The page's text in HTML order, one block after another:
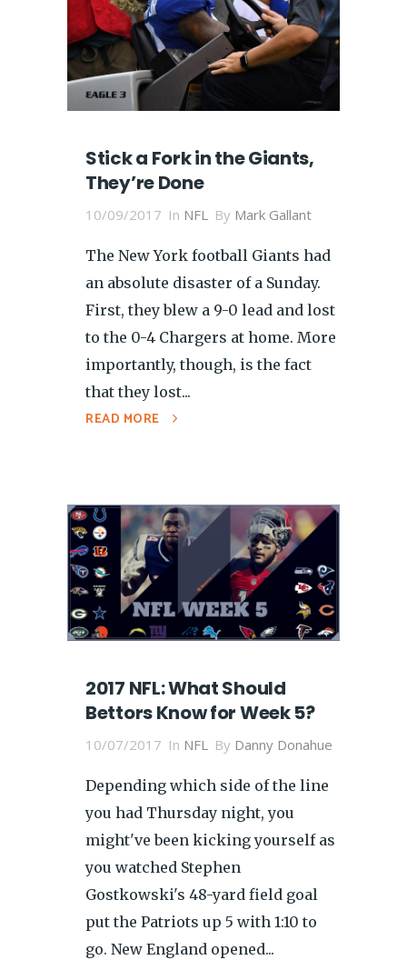
Stick a Fork in the Giants,
They’re Done
10/09/2017 In NFL By Mark Gallant
The New York football Giants had
an absolute disaster of a Sunday.
First, they blew a 9-0 lead and lost
to the 0-4 Chargers at home. More
importantly, though, is the fact
that they lost...
READ MORE
2017 NFL: What Should
Bettors Know for Week 5?
10/07/2017 In NFL By Danny Donahue
Depending which side of the line
you had Thursday night, you
might've been kicking yourself as
you watched Stephen
Gostkowski's 48-yard field goal
put the Patriots up 5 with 1:10 to
go. New England opened...